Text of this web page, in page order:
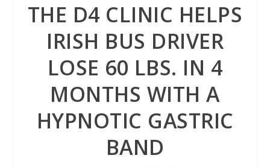
THE D4 CLINIC HELPS
IRISH BUS DRIVER
LOSE 60 LBS. IN 4
MONTHS WITH A
HYPNOTIC GASTRIC
BAND